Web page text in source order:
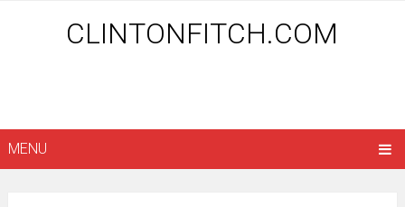
CLINTONFITCH.COM
MENU